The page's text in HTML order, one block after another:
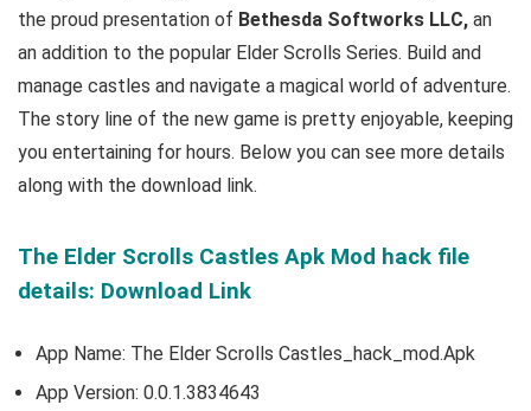
the proud presentation of Bethesda Softworks LLC, an
an addition to the popular Elder Scrolls Series. Build and
manage castles and navigate a magical world of adventure.
The story line of the new game is pretty enjoyable, keeping
you entertaining for hours. Below you can see more details
along with the download link.
The Elder Scrolls Castles Apk Mod hack file
details: Download Link
App Name: The Elder Scrolls Castles_hack_mod.Apk
App Version: 0.0.1.3834643